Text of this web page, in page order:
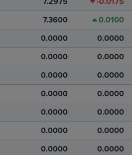
7.3600 0.0100
0.0000 0.0000
0.0000 0.0000
0.0000 0.0000
0.0000 0.0000
0.0000 0.0000
0.0000 0.0000
0.0000 0.0000